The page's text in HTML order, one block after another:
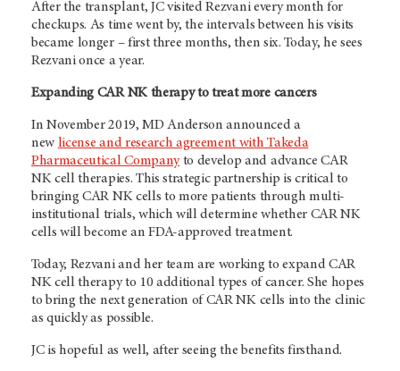
After the transplant, JC visited Rezvani every month for
checkups. As time went by, the intervals between his visits
became longer – first three months, then six. Today, he sees
Rezvani once a year.
Expanding CAR NK therapy to treat more cancers
In November 2019, MD Anderson announced a
new license and research agreement with Takeda
Pharmaceutical Companyto develop and advance CAR
NK cell therapies. This strategic partnership is critical to
bringing CAR NK cells to more patients through multi-
institutional trials, which will determine whether CAR NK
cells will become an FDA-approved treatment.
Today, Rezvani and her team are working to expand CAR
NK cell therapy to 10 additional types of cancer. She hopes
to bring the next generation of CAR NK cells into the clinic
as quickly as possible.
JC is hopeful as well, after seeing the benefits firsthand.